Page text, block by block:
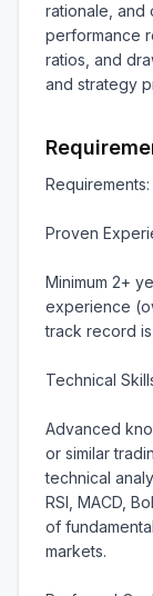
rationale, and
performance
ratios, and
and strategy
Requirements:
Proven
Minimum 2+
experience
track record
Technical
Advanced
or similar
technical
RSI, MACD,
of
markets.